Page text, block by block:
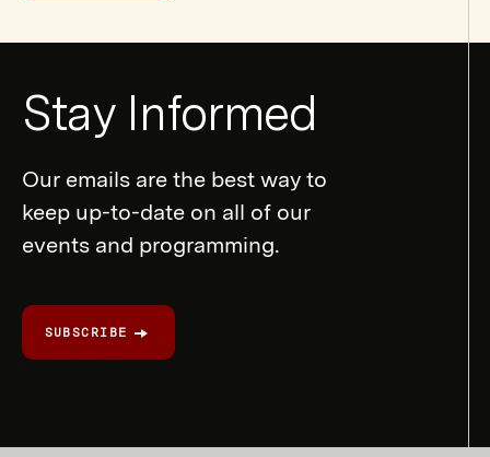
Newsletter
Form
Stay Informed
Our emails are the best way to
keep up-to-date on all of our
events and programming.
SUBSCRIBE